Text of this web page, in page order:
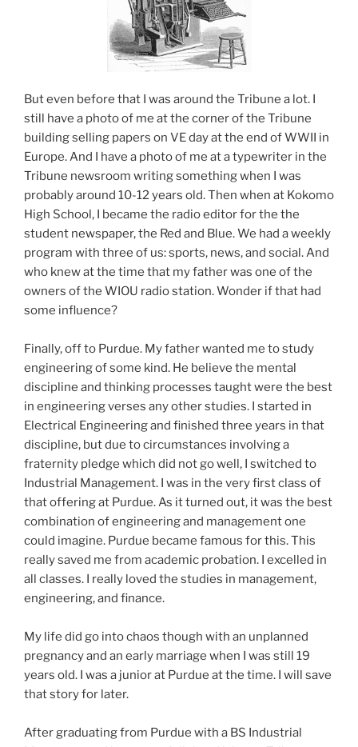
But even before that I was around the Tribune a lot. I
still have a photo of me at the corner of the Tribune
building selling papers on VE day at the end of WWII in
Europe. And I have a photo of me at a typewriter in the
Tribune newsroom writing something when I was
probably around 10-12 years old. Then when at Kokomo
High School, I became the radio editor for the the
student newspaper, the Red and Blue. We had a weekly
program with three of us: sports, news, and social. And
who knew at the time that my father was one of the
owners of the WIOU radio station. Wonder if that had
some influence?
Finally, off to Purdue. My father wanted me to study
engineering of some kind. He believe the mental
discipline and thinking processes taught were the best
in engineering verses any other studies. I started in
Electrical Engineering and finished three years in that
discipline, but due to circumstances involving a
fraternity pledge which did not go well, I switched to
Industrial Management. I was in the very first class of
that offering at Purdue. As it turned out, it was the best
combination of engineering and management one
could imagine. Purdue became famous for this. This
really saved me from academic probation. I excelled in
all classes. I really loved the studies in management,
engineering, and finance.
My life did go into chaos though with an unplanned
pregnancy and an early marriage when I was still 19
years old. I was a junior at Purdue at the time. I will save
that story for later.
After graduating from Purdue with a BS Industrial